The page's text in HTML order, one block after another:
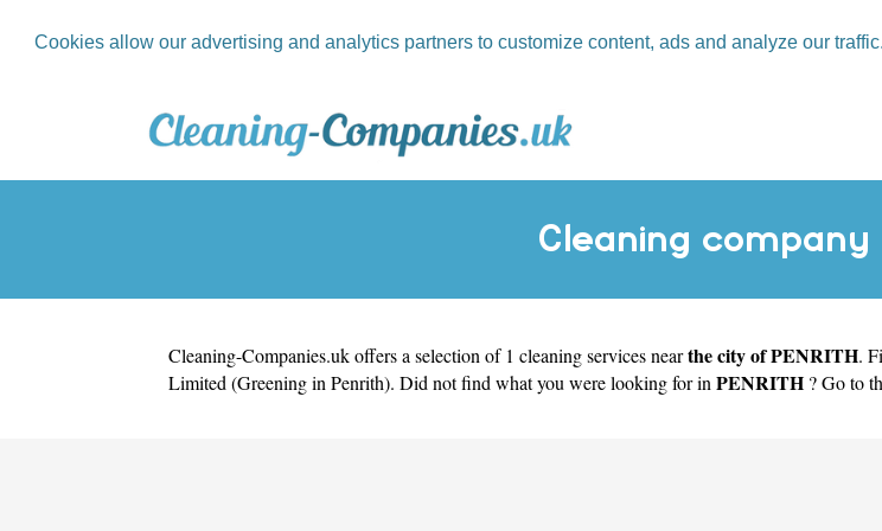
Cookies allow our advertising and analytics partners to customize content, ads and analyze our traffic.
Cleaning company
Cleaning-Companies.ukoffers a selection of 1 cleaning services nearthe city of PENRITH.
Limited (Greening in Penrith). Did not find what you were looking for in PENRITH ? Go to